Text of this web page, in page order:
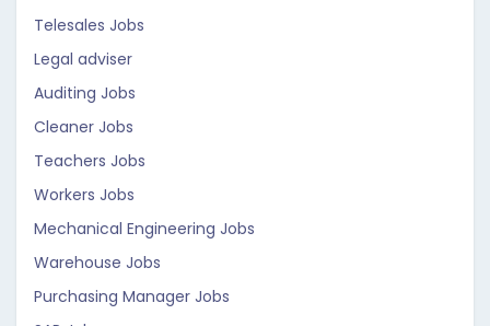
Telesales Jobs
Legal adviser
Auditing Jobs
Cleaner Jobs
Teachers Jobs
Workers Jobs
Mechanical Engineering Jobs
Warehouse Jobs
Purchasing Manager Jobs